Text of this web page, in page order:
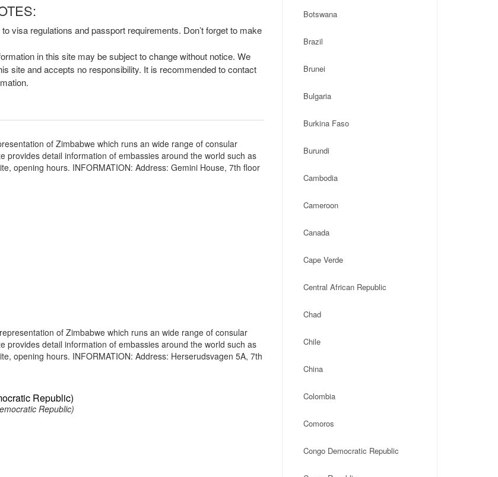
visa regulations and passport requirements. Don’t forget to make
in this site may be subject to change without notice. We
site and accepts no responsibility. It is recommended to contact
of Zimbabwe which runs an wide range of consular
provides detail information of embassies around the world such as
opening hours. INFORMATION: Address: Gemini House, 7th floor
of Zimbabwe which runs an wide range of consular
provides detail information of embassies around the world such as
opening hours. INFORMATION: Address: Herserudsvagen 5A, 7th
Republic)
Republic)
Botswana
Brazil
Brunei
Bulgaria
Burkina Faso
Burundi
Cambodia
Cameroon
Canada
Cape Verde
Central African Republic
Chad
Chile
China
Colombia
Comoros
Congo Democratic Republic